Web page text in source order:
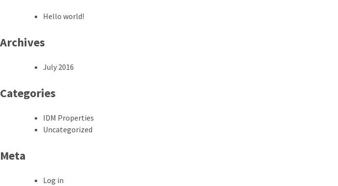
Hello world!
Archives
July 2016
Categories
IDM Properties
Uncategorized
Meta
Log in